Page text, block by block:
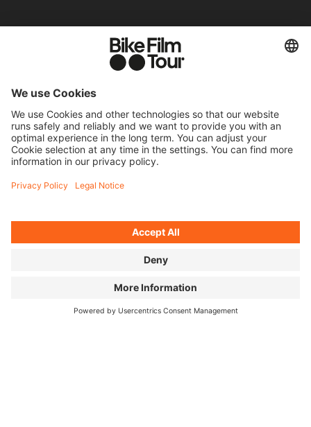
Phone: +498938396712
Email: presse@moving-adventures.de
ALL SEPARATE FILES
FILM IMAGES